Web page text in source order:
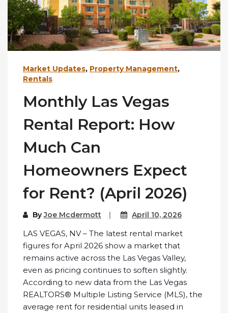
Market Updates, Property Management,
Rentals
Monthly Las Vegas
Rental Report: How
Much Can
Homeowners Expect
for Rent? (April 2026)
ByJoe Mcdermott April 10, 2026
LAS VEGAS, NV – The latest rental market
figures for April 2026 show a market that
remains active across the Las Vegas Valley,
even as pricing continues to soften slightly.
According to new data from the Las Vegas
REALTORS® Multiple Listing Service (MLS), the
average rent for residential units leased in